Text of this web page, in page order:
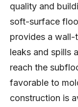
quality and
soft-surface
provides a wall-
leaks and spills
reach the
favorable to
construction is